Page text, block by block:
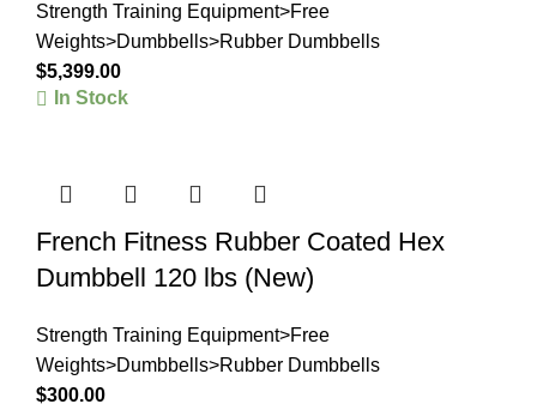
Strength Training Equipment>Free
Weights>Dumbbells>Rubber Dumbbells
$5,399.00
In Stock
French Fitness Rubber Coated Hex
Dumbbell 120 lbs (New)
Strength Training Equipment>Free
Weights>Dumbbells>Rubber Dumbbells
$300.00